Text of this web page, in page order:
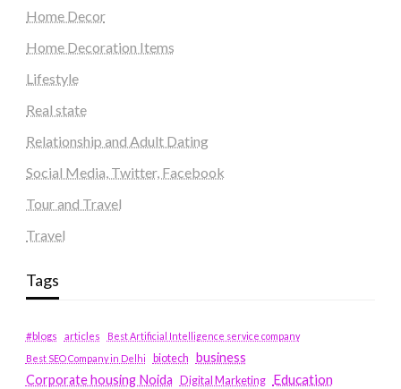
Home Decor
Home Decoration Items
Lifestyle
Real state
Relationship and Adult Dating
Social Media, Twitter, Facebook
Tour and Travel
Travel
Tags
#blogs articles
Best Artificial Intelligence service company
Best SEO Company in Delhi
biotech business
Corporate housing Noida
Digital Marketing Education